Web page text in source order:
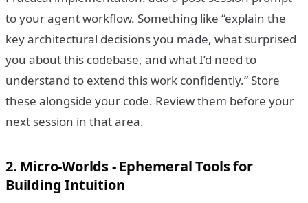
to your agent workflow. Something like “explain the
key architectural decisions you made, what surprised
you about this codebase, and what I’d need to
understand to extend this work confidently.” Store
these alongside your code. Review them before your
next session in that area.
2. Micro-Worlds - Ephemeral Tools for
Building Intuition